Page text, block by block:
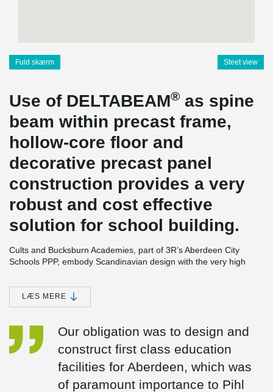
Fuld skærm Steet view
Use of DELTABEAM® as spine
beam within precast frame,
hollow-core floor and
decorative precast panel
construction provides a very
robust and cost effective
solution for school building.
Cults and Bucksburn Academies, part of 3R’s Aberdeen City
Schools PPP, embody Scandinavian design with the very high
Good' ratings. The schools for 1,150 and 650 pupils respectively
are built on a grid system and constructed from environmentally
friendly building materials with precast floors. These are
panels and a spine of DELTABEAM®Composite Beams. The
building forms are therefore simple and rectilinear. Stability is
provided by pre-cast wall panels forming the stair and lift cores.
Contractor Pihl UK Ltd. has used its Scandinavian expertise in
manufactured building components for the new schools which
LÆS MERE
Our obligation was to design and
construct first class education
facilities for Aberdeen, which was
of paramount importance to Pihl